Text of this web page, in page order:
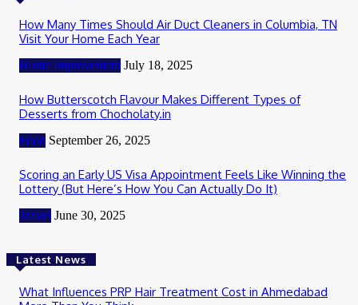
How Many Times Should Air Duct Cleaners in Columbia, TN
Visit Your Home Each Year
Home Improvement July 18, 2025
How Butterscotch Flavour Makes Different Types of
Desserts from Chocholaty.in
Food September 26, 2025
Scoring an Early US Visa Appointment Feels Like Winning the
Lottery (But Here’s How You Can Actually Do It)
Travel June 30, 2025
Latest News
What Influences PRP Hair Treatment Cost in Ahmedabad